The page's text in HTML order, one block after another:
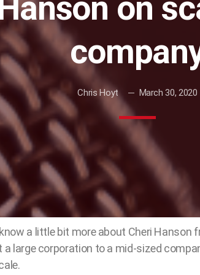
Chris Hoyt March 30, 2020
a little bit more about Cheri Hanson
a large corporation to a mid-sized